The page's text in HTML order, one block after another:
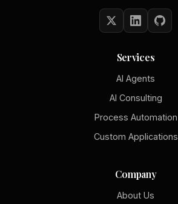
Services
AI Agents
AI Consulting
Process Automation
Custom Applications
Company
About Us